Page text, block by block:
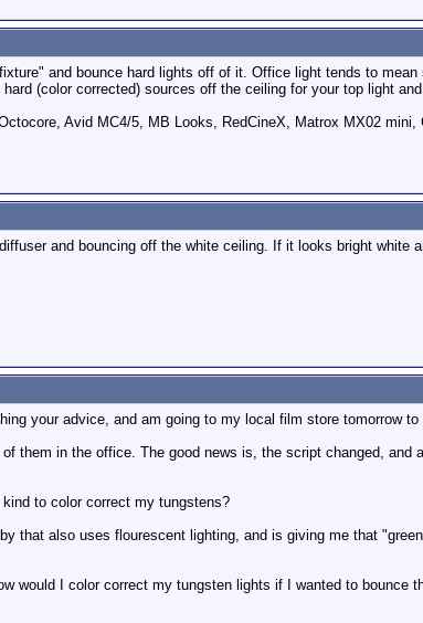
and bounce hard lights off of it. Office light tends to
(color corrected) sources off the ceiling for your top light
Avid MC4/5, MB Looks, RedCineX, Matrox MX02
and bouncing off the white ceiling. If it looks bright
your advice, and am going to my local film store tomorrow
them in the office. The good news is, the script changed,
to color correct my tungstens?
that also uses flourescent lighting, and is giving me that
would I color correct my tungsten lights if I wanted to bounce